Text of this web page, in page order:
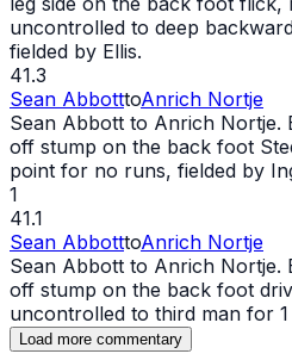
uncontrolled to deep
fielded by Ellis.
41.3
Sean AbbotttoAnrich Nortje
Sean Abbott to Anrich Nortje.
off stump on the back foot
point for no runs, fielded by
1
41.1
Sean AbbotttoAnrich Nortje
Sean Abbott to Anrich Nortje.
off stump on the back foot
uncontrolled to third man for
Load more commentary